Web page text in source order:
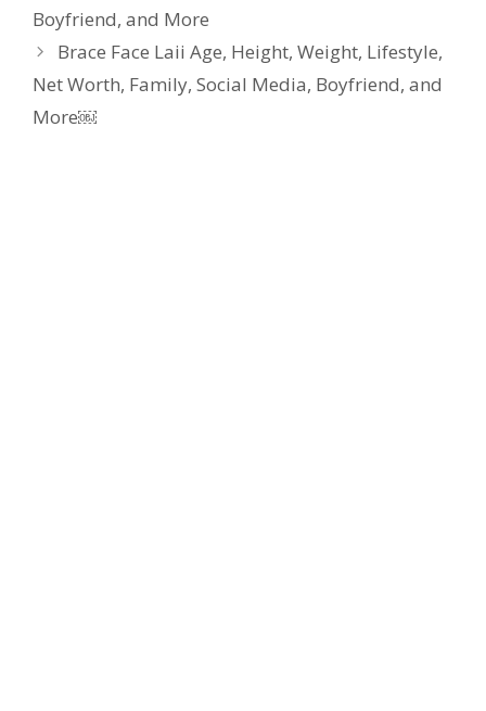
Boyfriend, and More
Brace Face Laii Age, Height, Weight, Lifestyle,
Net Worth, Family, Social Media, Boyfriend, and
More￼